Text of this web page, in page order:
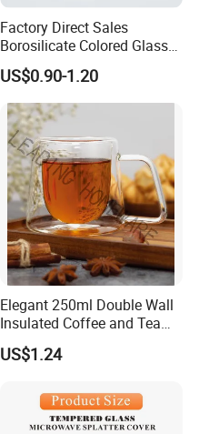
Factory Direct Sales
Borosilicate Colored Glass
Tube Suppliers Pipes 3.3
US$0.90-1.20
Elegant 250ml Double Wall
Insulated Coffee and Tea
Glass Cup
US$1.24